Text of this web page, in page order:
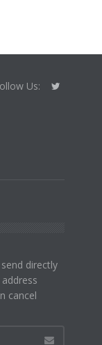
Us:
directly
cancel